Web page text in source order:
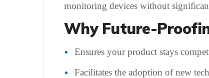
monitoring devices without
Why Future-
Ensures your product stays
Facilitates the adoption of new